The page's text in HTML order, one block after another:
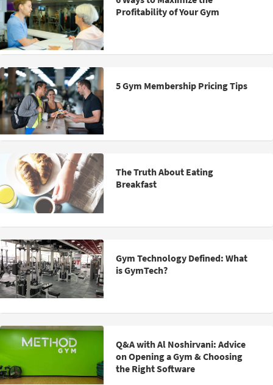
Profitability of Your Gym
5 Gym Membership Pricing Tips
The Truth About Eating
Breakfast
Gym Technology Defined: What
is GymTech?
Q&A with Al Noshirvani: Advice
on Opening a Gym & Choosing
the Right Software